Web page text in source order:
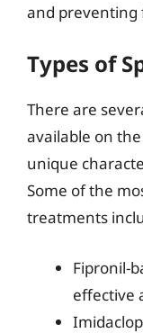
and
Types of
There are
available on
unique
Some of the
treatments
Fipronil-
effective